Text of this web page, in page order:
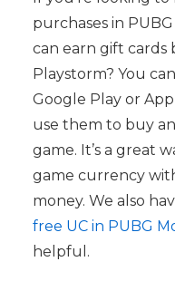
purchases in
can earn gift cards
Playstorm? You
Google Play or
use them to buy
game. It’s a great
game currency
money. We also
free UC in PUBG
helpful.